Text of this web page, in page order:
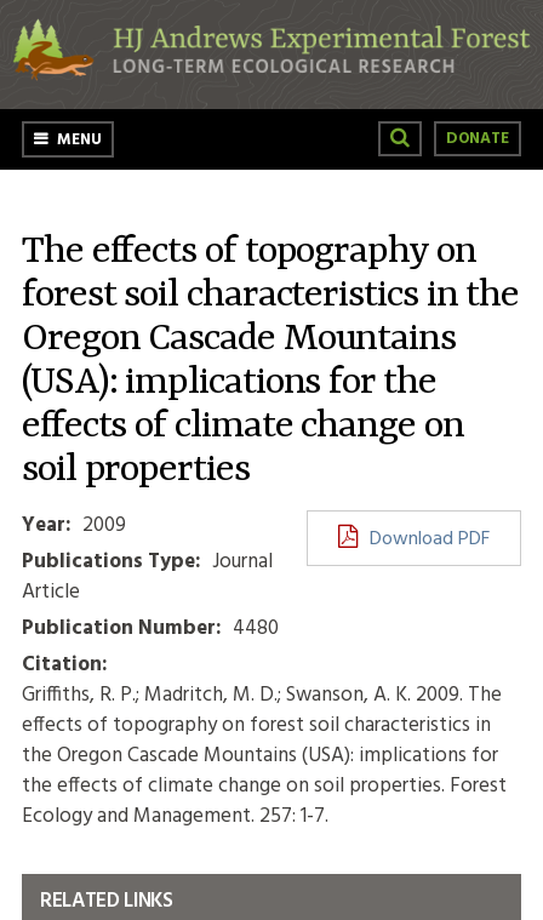
Skip to main content
MENU DONATE
The effects of topography on
forest soil characteristics in the
Oregon Cascade Mountains
(USA): implications for the
effects of climate change on
soil properties
Download PDF
Year: 2009
Publications Type: Journal
Article
Publication Number: 4480
Citation:
Griffiths, R. P.; Madritch, M. D.; Swanson, A. K. 2009. The
effects of topography on forest soil characteristics in
the Oregon Cascade Mountains (USA): implications for
the effects of climate change on soil properties. Forest
Ecology and Management. 257: 1-7.
RELATED LINKS